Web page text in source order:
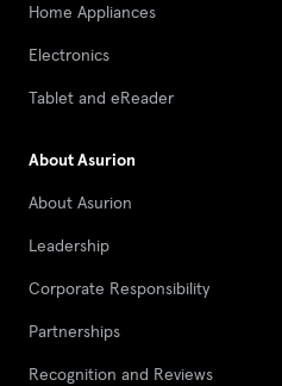
Home Appliances
Electronics
Tablet and eReader
About Asurion
About Asurion
Leadership
Corporate Responsibility
Partnerships
Recognition and Reviews